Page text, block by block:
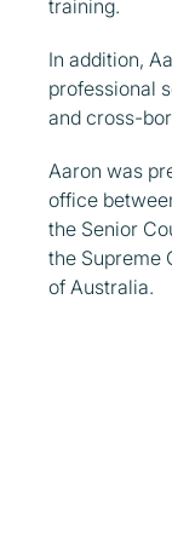
training.
In addition,
professional
and cross-
Aaron was
office
the Senior
the Supreme
of Australia.